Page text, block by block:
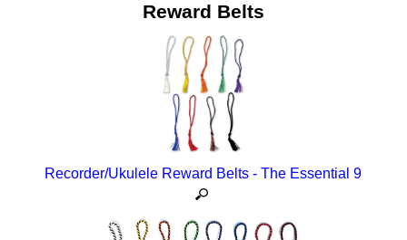
Reward Belts
Recorder/Ukulele Reward Belts - The Essential 9